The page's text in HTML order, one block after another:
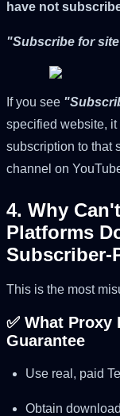
have not
"Subscribe for
If you see
specified website,
subscription to that
channel on
4. Why
Platforms
Subscriber-
This is the most
✅ What Proxy
Guarantee
Use real, paid
Obtain